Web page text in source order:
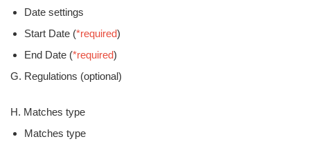
Date settings
Start Date (*required)
End Date (*required)
G. Regulations (optional)
H. Matches type
Matches type